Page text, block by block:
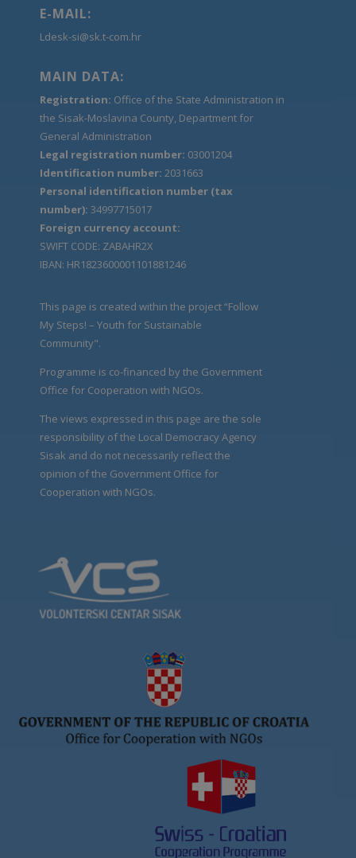
E-MAIL:
Ldesk-si@sk.t-com.hr
MAIN DATA:
Registration: Office of the State Administration in
the Sisak-Moslavina County, Department for
General Administration
Legal registration number: 03001204
Identification number: 2031663
Personal identification number (tax
number): 34997715017
Foreign currency account:
SWIFT CODE: ZABAHR2X
IBAN: HR1823600001101881246
This page is created within the project “Follow
My Steps! – Youth for Sustainable
Community".
Programme is co-financed by the Government
Office for Cooperation with NGOs.
The views expressed in this page are the sole
responsibility of the Local Democracy Agency
Sisak and do not necessarily reflect the
opinion of the Government Office for
Cooperation with NGOs.